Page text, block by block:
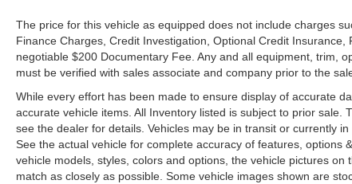
The price for this vehicle as equipped does not include charges
Finance Charges, Credit Investigation, Optional Credit
negotiable $200 Documentary Fee. Any and all equipment, trim,
must be verified with sales associate and company prior to the
While every effort has been made to ensure display of accurate
accurate vehicle items. All Inventory listed is subject to prior
see the dealer for details. Vehicles may be in transit or currently
See the actual vehicle for complete accuracy of features, options
vehicle models, styles, colors and options, the vehicle pictures
match as closely as possible. Some vehicle images shown are